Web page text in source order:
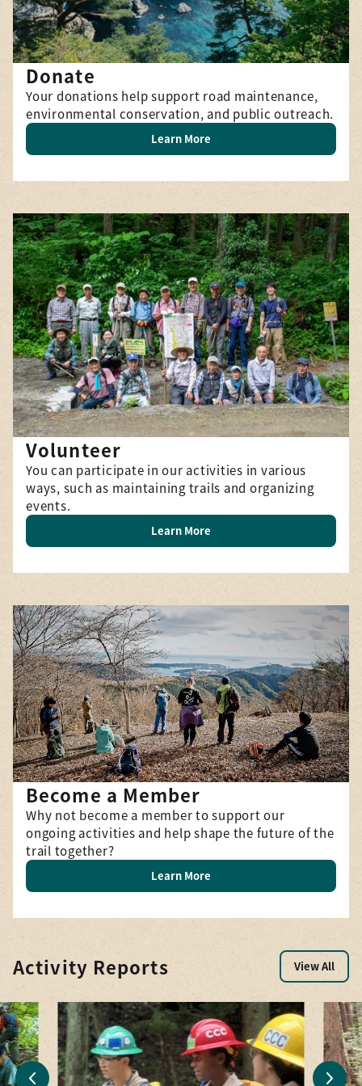
Donate
Your donations help support road maintenance,
environmental conservation, and public outreach.
Learn More
Volunteer
You can participate in our activities in various
ways, such as maintaining trails and organizing
events.
Learn More
Become a Member
Why not become a member to support our
ongoing activities and help shape the future of the
trail together?
Learn More
Activity Reports View All